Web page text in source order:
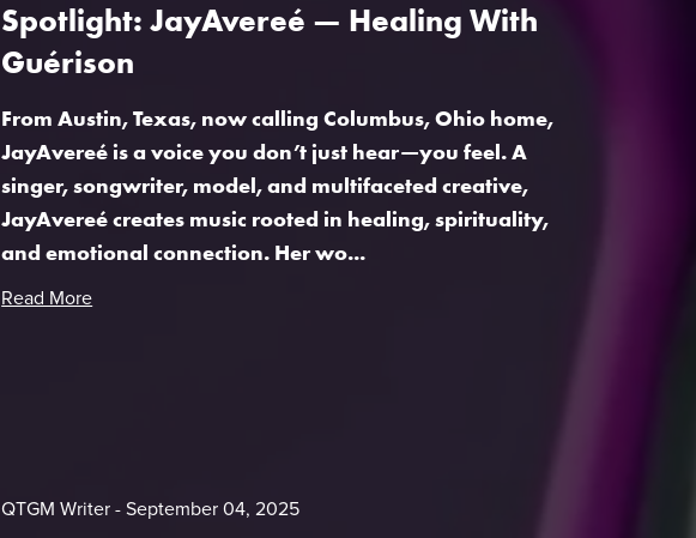
Spotlight: JayAvereé — Healing With
Guérison
From Austin, Texas, now calling Columbus, Ohio home,
JayAvereé is a voice you don’t just hear—you feel. A
singer, songwriter, model, and multifaceted creative,
JayAvereé creates music rooted in healing, spirituality,
and emotional connection. Her wo...
Read More
QTGM Writer September 04, 2025